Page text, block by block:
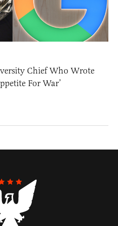
Chief Who Wrote
For War’